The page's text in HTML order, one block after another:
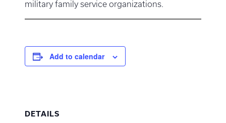
military family service organizations.
Add to calendar
DETAILS